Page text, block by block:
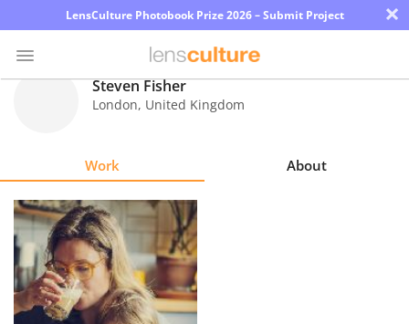
LensCulture Photobook Prize 2026 – Submit Project ×
Explore
Learn
About
Steven Fisher
London, United Kingdom
Work About